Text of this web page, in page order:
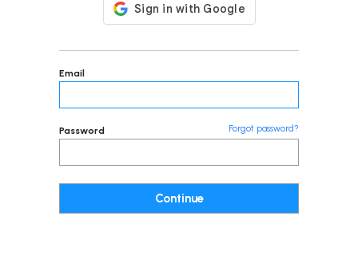
Email
Password Forgot password?